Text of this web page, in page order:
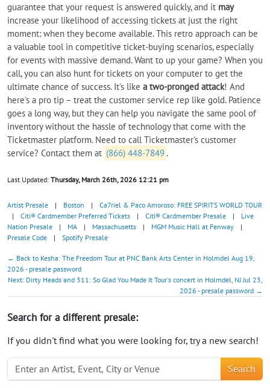
guarantee that your request is answered quickly, and it may
increase your likelihood of accessing tickets at just the right
moment: when they become available. This retro approach can be
a valuable tool in competitive ticket-buying scenarios, especially
for events with massive demand. Want to up your game? When you
call, you can also hunt for tickets on your computer to get the
ultimate chance of success. It's like a two-pronged attack! And
here's a pro tip – treat the customer service rep like gold. Patience
goes a long way, but they can help you navigate the same pool of
inventory without the hassle of technology that come with the
Ticketmaster platform. Need to call Ticketmaster's customer
service? Contact them at (866) 448-7849 .
Last Updated: Thursday, March 26th, 2026 12:21 pm
Artist Presale | Boston |
Ca7riel & Paco Amoroso: FREE SPIRITS WORLD TOUR
|
Citi® Cardmember Preferred Tickets | Citi® Cardmember Presale |
Live
Nation Presale
| MA | Massachusetts | MGM Music Hall at Fenway
|
Presale Code
| Spotify Presale
← Back to Kesha: The Freedom Tour at PNC Bank Arts Center in Holmdel Aug 19,
2026 - presale password
Next: Dirty Heads and 311: So Glad You Made It Tour's concert in Holmdel, NJ Jul 23,
2026 - presale password →
Search for a different presale:
If you didn't find what you were looking for, try a new search!
Search